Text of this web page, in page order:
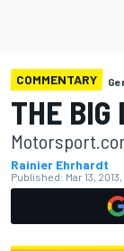
COMMENTARY
THE BIG
Rainier Ehrhardt
Published: Mar 13,